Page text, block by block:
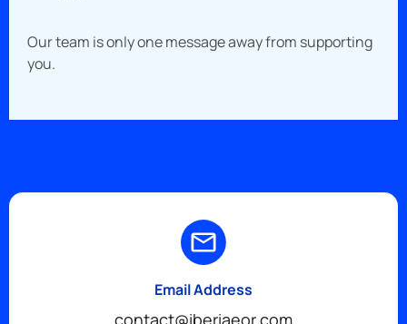
Our team is only one message away from supporting
you.
Email Address